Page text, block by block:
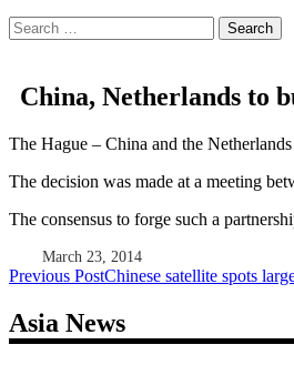
Search
for:
China, Netherlands to
The Hague – China and the
The decision was made at a meeting
The consensus to forge such a
March 23, 2014
Post
navigation
Previous PostChinese satellite spots
Asia News